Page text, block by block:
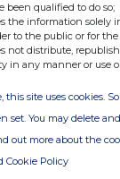
is the
and Drug
(EDE).
analyses:
on
treatment
been qualified to do so;
the information solely
to the public or for
not distribute,
in any manner or use
this site uses cookies.
set. You may delete
out more about the
Cookie Policy